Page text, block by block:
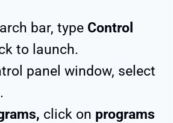
bar, type Control
to launch.
panel window, select
.
click on programs